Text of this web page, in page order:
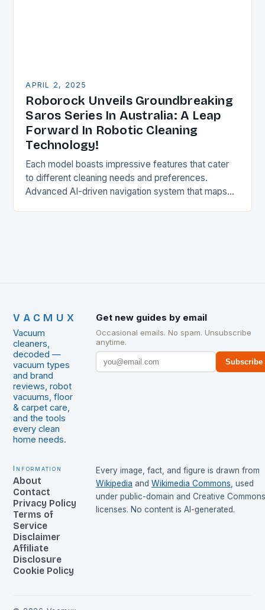
APRIL 2, 2025
Roborock Unveils Groundbreaking
Saros Series In Australia: A Leap
Forward In Robotic Cleaning
Technology!
Each model boasts impressive features that cater
to different cleaning needs and preferences.
Advanced AI-driven navigation system that maps
VACMUX
Vacuum
cleaners,
decoded —
vacuum types
and brand
reviews, robot
vacuums, floor
& carpet care,
and the tools
every clean
home needs.
Get new guides by email
Occasional emails. No spam. Unsubscribe
anytime.
Subscribe
Information
About
Contact
Privacy Policy
Terms of
Service
Disclaimer
Affiliate
Disclosure
Cookie Policy
Every image, fact, and figure is drawn from
Wikipedia and Wikimedia Commons , used
under public-domain and Creative
licenses. No content is AI-generated.